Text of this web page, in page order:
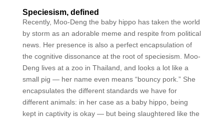
Speciesism, defined
Recently, Moo-Deng the baby hippo has taken the world
by storm as an adorable meme and respite from political
news. Her presence is also a perfect encapsulation of
the cognitive dissonance at the root of speciesism. Moo-
Deng lives at a zoo in Thailand, and looks a lot like a
small pig — her name even means “bouncy pork.” She
encapsulates the different standards we have for
different animals: in her case as a baby hippo, being
kept in captivity is okay — but being slaughtered like the